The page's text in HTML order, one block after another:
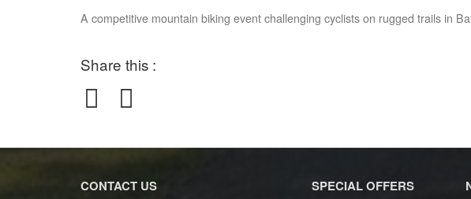
A competitive mountain biking event challenging cyclists on rugged trails in
Share this :
CONTACT US SPECIAL OFFERS